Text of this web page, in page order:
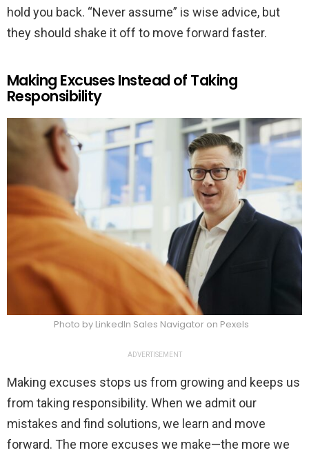
hold you back. “Never assume” is wise advice, but
they should shake it off to move forward faster.
Making Excuses Instead of Taking
Responsibility
Photo by LinkedIn Sales Navigator on Pexels
ADVERTISEMENT
Making excuses stops us from growing and keeps us
from taking responsibility. When we admit our
mistakes and find solutions, we learn and move
forward. The more excuses we make—the more we